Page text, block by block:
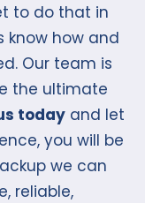
to do that in
know how and
Our team is
the ultimate
today and let
you will be
we can
reliable,